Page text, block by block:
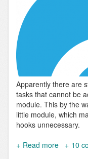
Apparently there are
tasks that cannot be
module. This by the
little module, which
hooks unnecessary.
Read more about
10